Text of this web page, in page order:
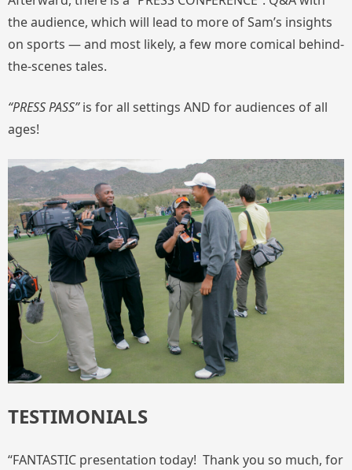
the audience, which will lead to more of Sam’s insights
on sports — and most likely, a few more comical behind-
the-scenes tales.
“PRESS PASS”is for all settings AND for audiences of all
ages!
TESTIMONIALS
“FANTASTIC presentation today! Thank you so much, for